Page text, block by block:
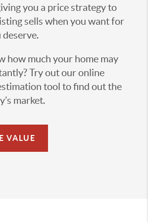
you a price strategy to
sells when you want for
how much your home may
Try out our online
tool to find out the
market.
VALUE